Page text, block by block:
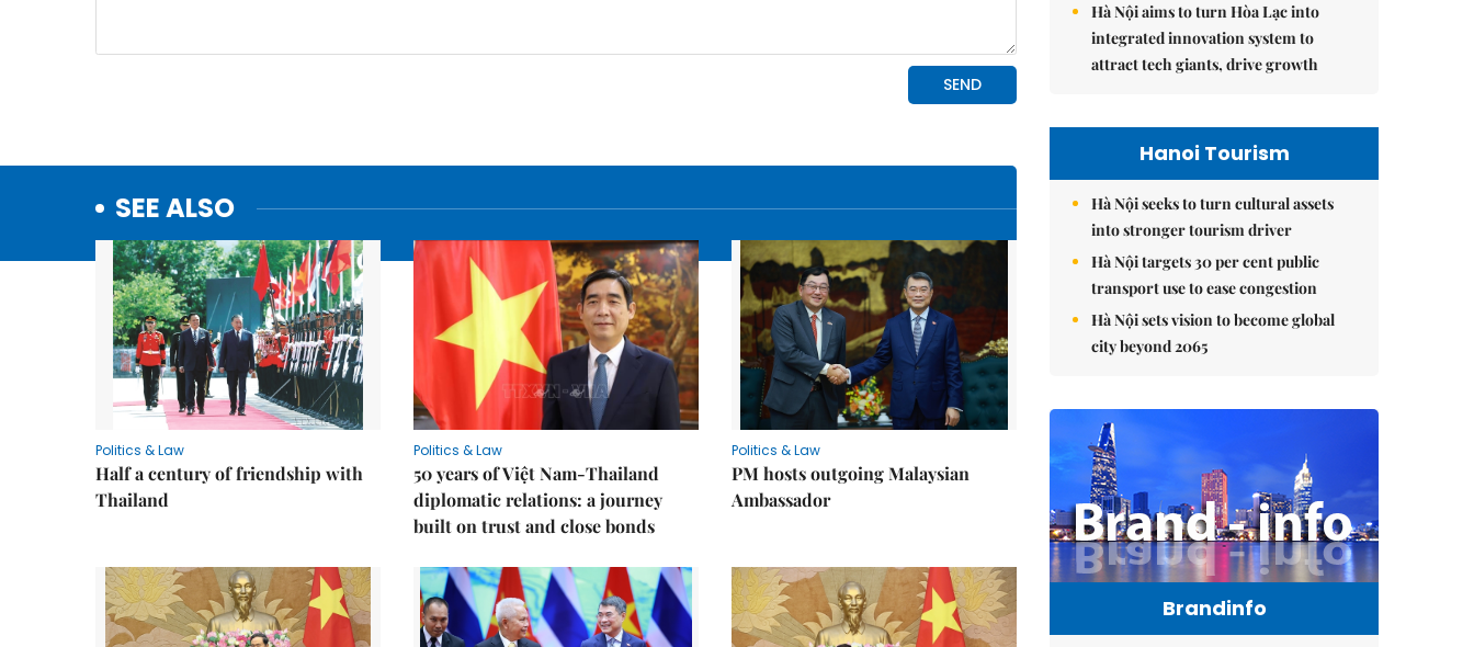
SEE ALSO
Politics & Law
Half a century of friendship with
Thailand
Politics & Law
50 years of Việt Nam-Thailand
diplomatic relations: a journey
built on trust and close bonds
Politics & Law
PM hosts outgoing Malaysian
Ambassador
Hà Nội aims to turn Hòa Lạc into
integrated innovation system to
attract tech giants, drive growth
Hanoi Tourism
Hà Nội seeks to turn cultural assets
into stronger tourism driver
Hà Nội targets 30 per cent public
transport use to ease congestion
Hà Nội sets vision to become global
city beyond 2065
Brandinfo